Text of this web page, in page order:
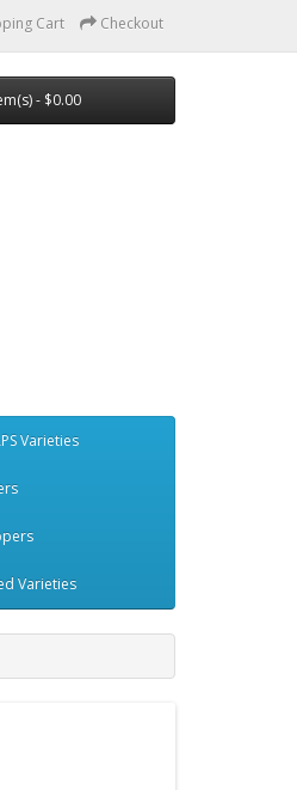
Cart Checkout
- $0.00
Varieties
Varieties